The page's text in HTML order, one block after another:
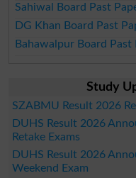
Sahiwal Board Past
DG Khan Board Past
Bahawalpur Board Past
Study
SZABMU Result 2026
DUHS Result 2026
Retake Exams
DUHS Result 2026
Weekend Exam